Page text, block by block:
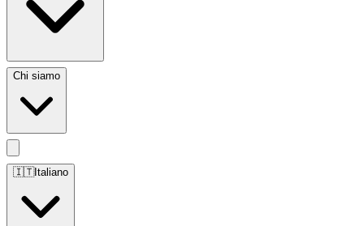
Chi siamo
🇮🇹Italiano